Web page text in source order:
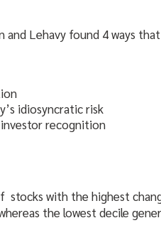
and Lehavy found 4 ways
idiosyncratic risk
recognition
stocks with the highest
the lowest decile